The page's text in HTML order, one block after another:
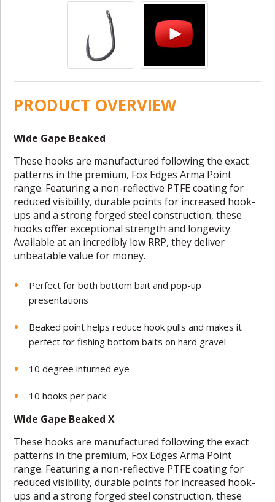
PRODUCT OVERVIEW
Wide Gape Beaked
These hooks are manufactured following the exact
patterns in the premium, Fox Edges Arma Point
range. Featuring a non-reflective PTFE coating for
reduced visibility, durable points for increased hook-
ups and a strong forged steel construction, these
hooks offer exceptional strength and longevity.
Available at an incredibly low RRP, they deliver
unbeatable value for money.
Perfect for both bottom bait and pop-up
presentations
Beaked point helps reduce hook pulls and makes it
perfect for fishing bottom baits on hard gravel
10 degree inturned eye
10 hooks per pack
Wide Gape Beaked X
These hooks are manufactured following the exact
patterns in the premium, Fox Edges Arma Point
range. Featuring a non-reflective PTFE coating for
reduced visibility, durable points for increased hook-
ups and a strong forged steel construction, these